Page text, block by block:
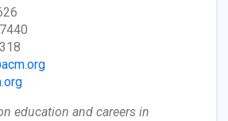
education and careers in